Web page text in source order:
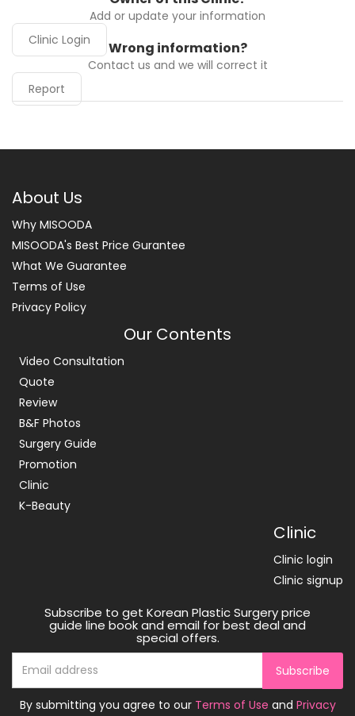
Add or update your information
Clinic Login
Wrong information?
Contact us and we will correct it
Report
About Us
Why MISOODA
MISOODA's Best Price Gurantee
What We Guarantee
Terms of Use
Privacy Policy
Our Contents
Video Consultation
Quote
Review
B&F Photos
Surgery Guide
Promotion
Clinic
K-Beauty
Clinic
Clinic login
Clinic signup
Subscribe to get Korean Plastic Surgery price
guide line book and email for best deal and
special offers.
Subscribe
By submitting you agree to our Terms of Use and Privacy